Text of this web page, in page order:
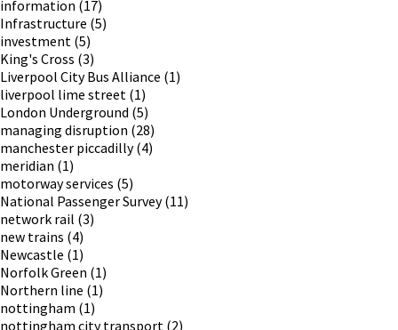
information (17)
Infrastructure (5)
investment (5)
King's Cross (3)
Liverpool City Bus Alliance (1)
liverpool lime street (1)
London Underground (5)
managing disruption (28)
manchester piccadilly(4)
meridian (1)
motorway services (5)
National Passenger Survey(11)
network rail (3)
new trains (4)
Newcastle (1)
Norfolk Green (1)
Northern line (1)
nottingham (1)
nottingham city transport (2)